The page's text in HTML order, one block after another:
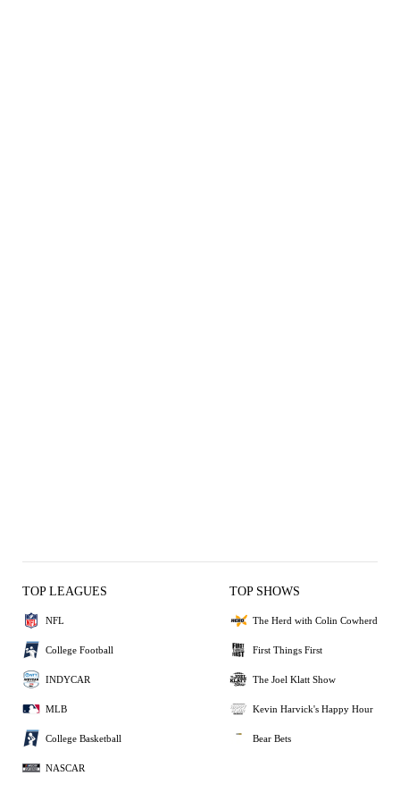
TOP LEAGUES
NFL
College Football
INDYCAR
MLB
College Basketball
NASCAR
TOP SHOWS
The Herd with Colin Cowherd
First Things First
The Joel Klatt Show
Kevin Harvick's Happy Hour
Bear Bets